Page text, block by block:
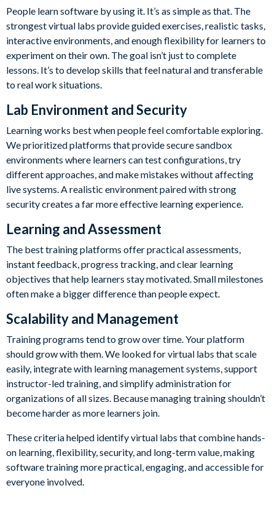
People learn software by using it. It’s as simple as that. The
strongest virtual labs provide guided exercises, realistic tasks,
interactive environments, and enough flexibility for learners to
experiment on their own. The goal isn’t just to complete
lessons. It’s to develop skills that feel natural and transferable
to real work situations.
Lab Environment and Security
Learning works best when people feel comfortable exploring.
We prioritized platforms that provide secure sandbox
environments where learners can test configurations, try
different approaches, and make mistakes without affecting
live systems. A realistic environment paired with strong
security creates a far more effective learning experience.
Learning and Assessment
The best training platforms offer practical assessments,
instant feedback, progress tracking, and clear learning
objectives that help learners stay motivated. Small milestones
often make a bigger difference than people expect.
Scalability and Management
Training programs tend to grow over time. Your platform
should grow with them. We looked for virtual labs that scale
easily, integrate with learning management systems, support
instructor-led training, and simplify administration for
organizations of all sizes. Because managing training shouldn’t
become harder as more learners join.
These criteria helped identify virtual labs that combine hands-
on learning, flexibility, security, and long-term value, making
software training more practical, engaging, and accessible for
everyone involved.